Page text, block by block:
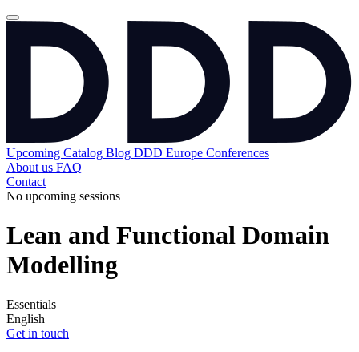
Upcoming Catalog Blog DDD Europe Conferences
About us FAQ
Contact
No upcoming sessions
Lean and Functional Domain
Modelling
Essentials
English
Get in touch